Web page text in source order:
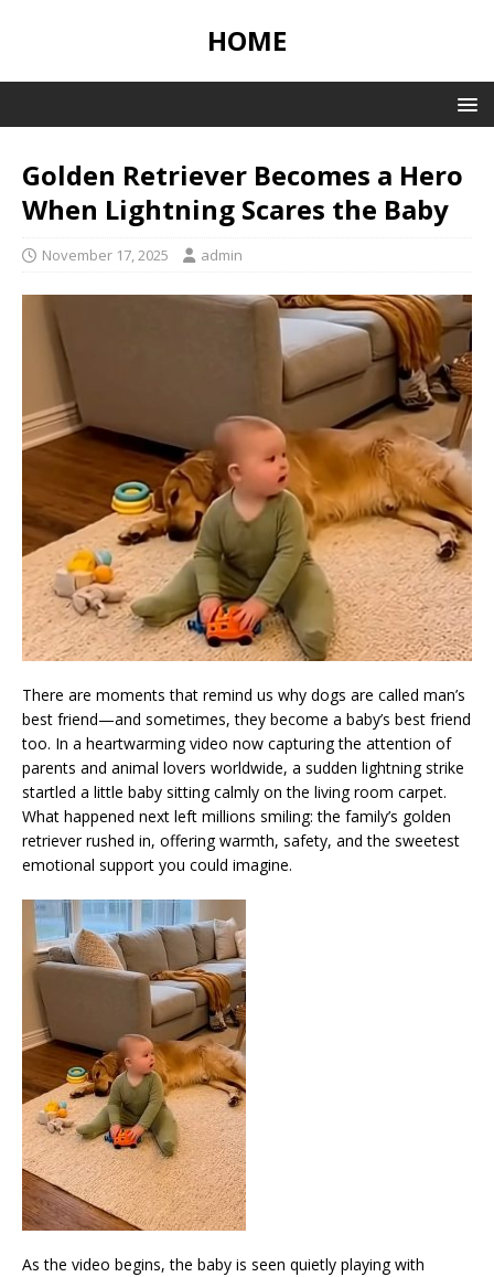
HOME
Golden Retriever Becomes a Hero
When Lightning Scares the Baby
November 17, 2025 admin
There are moments that remind us why dogs are called man’s
best friend—and sometimes, they become a baby’s best friend
too. In a heartwarming video now capturing the attention of
parents and animal lovers worldwide, a sudden lightning strike
startled a little baby sitting calmly on the living room carpet.
What happened next left millions smiling: the family’s golden
retriever rushed in, offering warmth, safety, and the sweetest
emotional support you could imagine.
As the video begins, the baby is seen quietly playing with